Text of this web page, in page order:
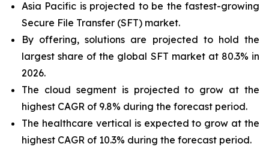
Asia Pacific is projected to be the fastest-growing
Secure File Transfer (SFT) market.
By offering, solutions are projected to hold the
largest share of the global SFT market at 80.3% in
2026.
The cloud segment is projected to grow at the
highest CAGR of 9.8% during the forecast period.
The healthcare vertical is expected to grow at the
highest CAGR of 10.3% during the forecast period.